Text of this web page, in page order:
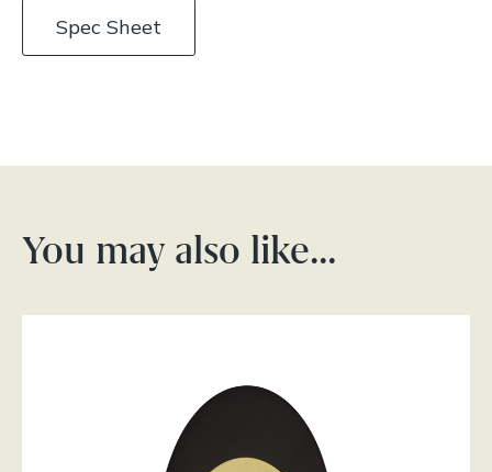
Spec Sheet
You may also like…